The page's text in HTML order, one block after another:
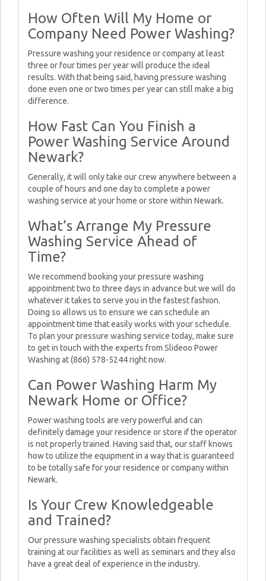
How Often Will My Home or
Company Need Power Washing?
Pressure washing your residence or company at least
three or four times per year will produce the ideal
results. With that being said, having pressure washing
done even one or two times per year can still make a big
difference.
How Fast Can You Finish a
Power Washing Service Around
Newark?
Generally, it will only take our crew anywhere between a
couple of hours and one day to complete a power
washing service at your home or store within Newark.
What’s Arrange My Pressure
Washing Service Ahead of
Time?
We recommend booking your pressure washing
appointment two to three days in advance but we will do
whatever it takes to serve you in the fastest fashion.
Doing so allows us to ensure we can schedule an
appointment time that easily works with your schedule.
To plan your pressure washing service today, make sure
to get in touch with the experts from Slideoo Power
Washing at (866) 578-5244 right now.
Can Power Washing Harm My
Newark Home or Office?
Power washing tools are very powerful and can
definitely damage your residence or store if the operator
is not properly trained. Having said that, our staff knows
how to utilize the equipment in a way that is guaranteed
to be totally safe for your residence or company within
Newark.
Is Your Crew Knowledgeable
and Trained?
Our pressure washing specialists obtain frequent
training at our facilities as well as seminars and they also
have a great deal of experience in the industry.